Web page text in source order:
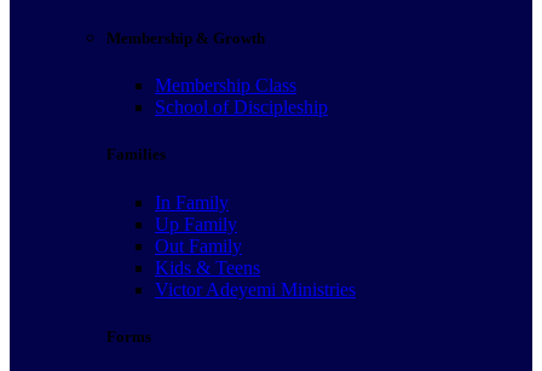
Membership & Growth
Membership Class
School of Discipleship
Families
In Family
Up Family
Out Family
Kids & Teens
Victor Adeyemi Ministries
Forms